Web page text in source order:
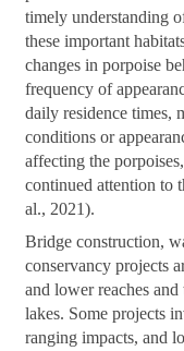
timely understanding
these important
changes in porpoise
frequency of
daily residence times,
conditions or
affecting the
continued attention to
al., 2021).
Bridge construction,
conservancy projects
and lower reaches
lakes. Some projects
ranging impacts, and